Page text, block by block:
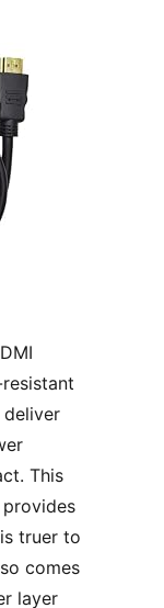
This
truer to
comes
layer